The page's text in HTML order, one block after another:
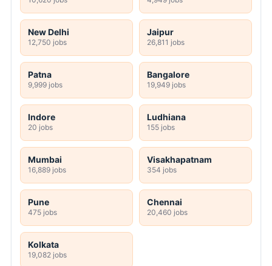
New Delhi
12,750 jobs
Jaipur
26,811 jobs
Patna
9,999 jobs
Bangalore
19,949 jobs
Indore
20 jobs
Ludhiana
155 jobs
Mumbai
16,889 jobs
Visakhapatnam
354 jobs
Pune
475 jobs
Chennai
20,460 jobs
Kolkata
19,082 jobs